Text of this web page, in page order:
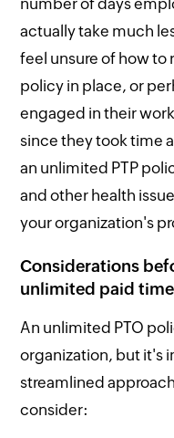
actually take much
feel unsure of how
policy in place, or
engaged in their
since they took time
an unlimited PTP
and other health
your organization's
Considerations
unlimited paid
An unlimited PTO
organization, but it's
streamlined
consider: